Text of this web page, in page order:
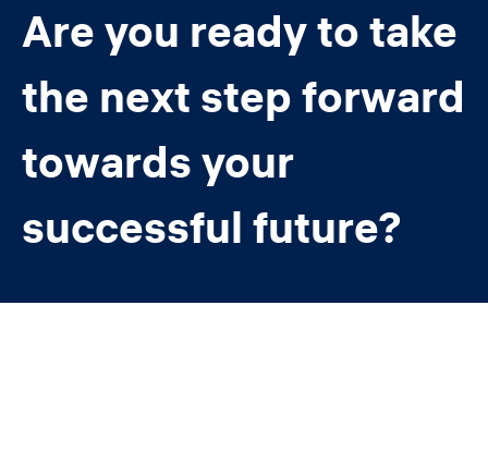
Are you ready to take
the next step forward
towards your
successful future?